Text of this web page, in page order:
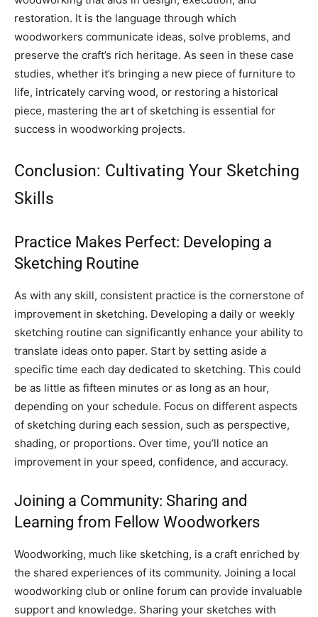
restoration. It is the language through which
woodworkers communicate ideas, solve problems, and
preserve the craft’s rich heritage. As seen in these case
studies, whether it’s bringing a new piece of furniture to
life, intricately carving wood, or restoring a historical
piece, mastering the art of sketching is essential for
success in woodworking projects.
Conclusion: Cultivating Your Sketching
Skills
Practice Makes Perfect: Developing a
Sketching Routine
As with any skill, consistent practice is the cornerstone of
improvement in sketching. Developing a daily or weekly
sketching routine can significantly enhance your ability to
translate ideas onto paper. Start by setting aside a
specific time each day dedicated to sketching. This could
be as little as fifteen minutes or as long as an hour,
depending on your schedule. Focus on different aspects
of sketching during each session, such as perspective,
shading, or proportions. Over time, you’ll notice an
improvement in your speed, confidence, and accuracy.
Joining a Community: Sharing and
Learning from Fellow Woodworkers
Woodworking, much like sketching, is a craft enriched by
the shared experiences of its community. Joining a local
woodworking club or online forum can provide invaluable
support and knowledge. Sharing your sketches with